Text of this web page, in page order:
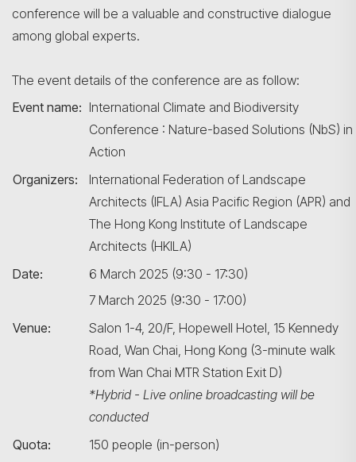
conference will be a valuable and constructive dialogue
among global experts.
The event details of the conference are as follow:
Event name: International Climate and Biodiversity
Conference : Nature-based Solutions (NbS) in
Action
Organizers:
International Federation of Landscape
Architects (IFLA) Asia Pacific Region (APR) and
The Hong Kong Institute of Landscape
Architects (HKILA)
Date:
6 March 2025 (9:30 - 17:30)
7 March 2025 (9:30 - 17:00)
Venue:
Salon 1-4, 20/F, Hopewell Hotel, 15 Kennedy
Road, Wan Chai, Hong Kong (3-minute walk
from Wan Chai MTR Station Exit D)
*Hybrid - Live online broadcasting will be
conducted
Quota:
150 people (in-person)